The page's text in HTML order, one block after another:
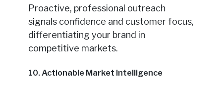
Proactive, professional outreach
signals confidence and customer focus,
differentiating your brand in
competitive markets.
10. Actionable Market Intelligence